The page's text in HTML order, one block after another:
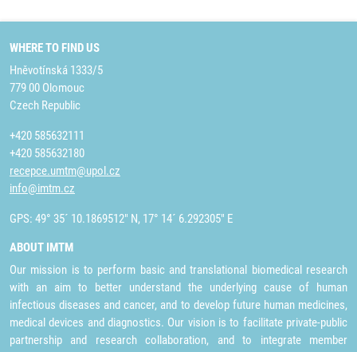
WHERE TO FIND US
Hněvotínská 1333/5
779 00 Olomouc
Czech Republic
+420 585632111
+420 585632180
recepce.umtm@upol.cz
info@imtm.cz
GPS: 49° 35´ 10.1869512" N, 17° 14´ 6.292305" E
ABOUT IMTM
Our mission is to perform basic and translational biomedical research
with an aim to better understand the underlying cause of human
infectious diseases and cancer, and to develop future human medicines,
medical devices and diagnostics. Our vision is to facilitate private-public
partnership and research collaboration, and to integrate member